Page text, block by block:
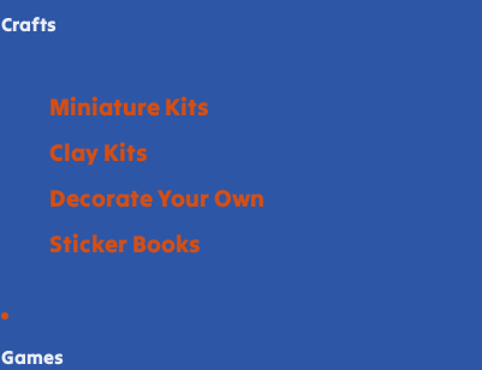
Crafts
Miniature Kits
Clay Kits
Decorate Your Own
Sticker Books
Games